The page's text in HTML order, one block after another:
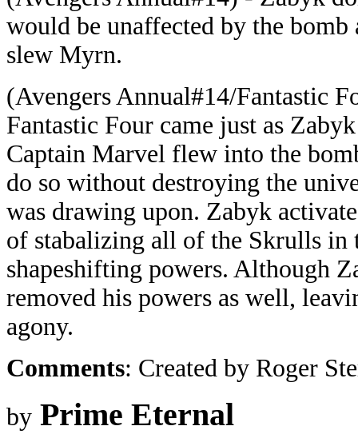
would be unaffected by the
slew Myrn.
(Avengers Annual#14/Fantastic
Fantastic Four came just as
Captain Marvel flew into the
do so without destroying the
was drawing upon. Zabyk
of stabalizing all of the Skrulls in
shapeshifting powers. Although
removed his powers as well,
agony.
Comments: Created by Roger
by Prime Eternal